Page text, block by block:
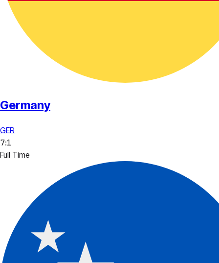
Germany
GER
7:1
Full Time